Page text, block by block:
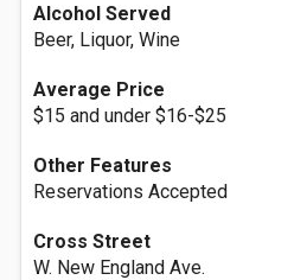
Alcohol Served
Beer, Liquor, Wine
Average Price
$15 and under $16-$25
Other Features
Reservations Accepted
Cross Street
W. New England Ave.